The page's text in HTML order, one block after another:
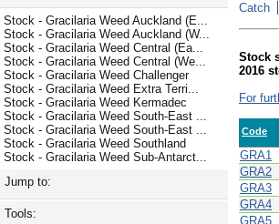
Stock - Gracilaria Weed Auckland (E...
Stock - Gracilaria Weed Auckland (W...
Stock - Gracilaria Weed Central (Ea...
Stock - Gracilaria Weed Central (We...
Stock - Gracilaria Weed Challenger
Stock - Gracilaria Weed Extra Terri...
Stock - Gracilaria Weed Kermadec
Stock - Gracilaria Weed South-East ...
Stock - Gracilaria Weed South-East ...
Stock - Gracilaria Weed Southland
Stock - Gracilaria Weed Sub-Antarct...
Jump to:
Tools:
Catch
Stock
2016
For
Code
GRA1
GRA2
GRA3
GRA4
GRA5